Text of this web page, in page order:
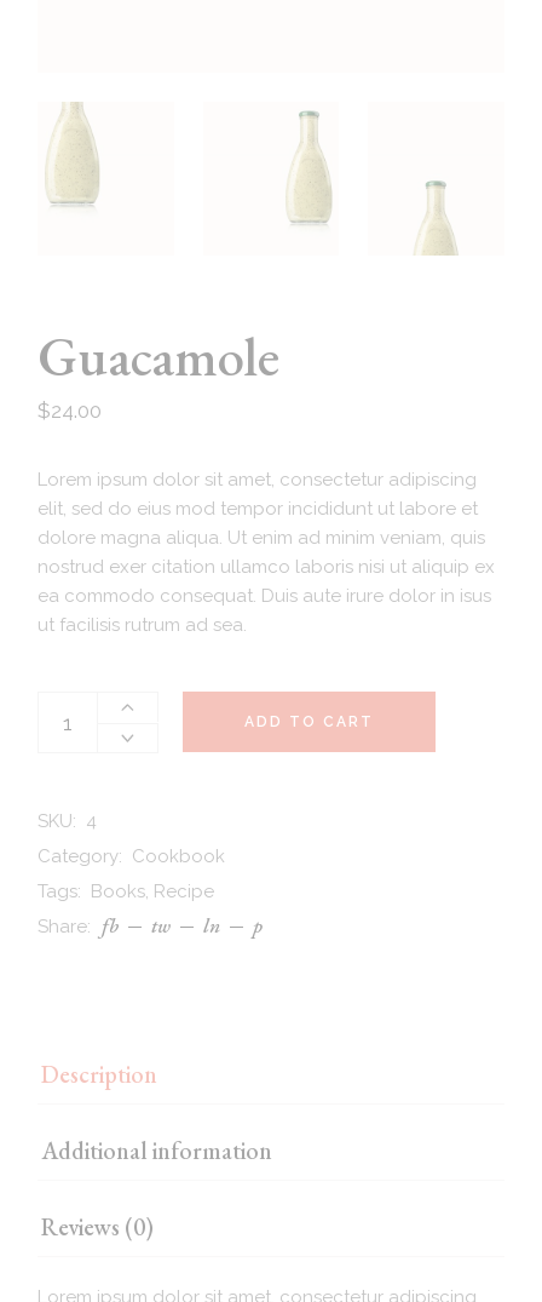
Guacamole
$24.00
Lorem ipsum dolor sit amet, consectetur adipiscing
elit, sed do eius mod tempor incididunt ut labore et
dolore magna aliqua. Ut enim ad minim veniam, quis
nostrud exer citation ullamco laboris nisi ut aliquip ex
ea commodo consequat. Duis aute irure dolor in isus
ut facilisis rutrum ad sea.
ADD TO CART
SKU: 4
Category: Cookbook
Tags: Books, Recipe
Share:
fb tw ln p
Description
Additional information
Reviews (0)
Lorem ipsum dolor sit amet, consectetur adipiscing